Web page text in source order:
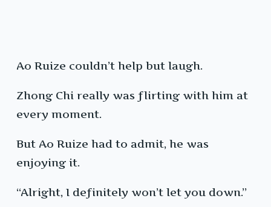
Ao Ruize couldn’t help but laugh.
Zhong Chi really was flirting with him at
every moment.
But Ao Ruize had to admit, he was
enjoying it.
“Alright, I definitely won’t let you down.”